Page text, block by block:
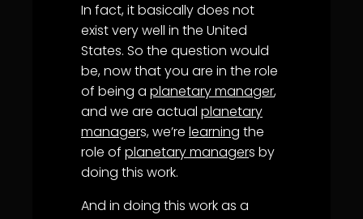
In fact, it basically does not
exist very well in the United
States. So the question would
be, now that you are in the role
of being a planetary manager,
and we are actual planetary
managers, we’re learning the
role of planetary managers by
doing this work.
And in doing this work as a